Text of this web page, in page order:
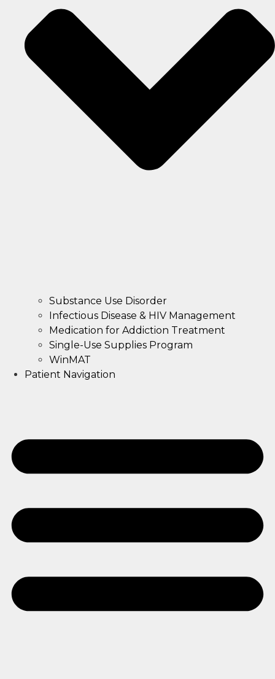
Substance Use Disorder
Infectious Disease & HIV Management
Medication for Addiction Treatment
Single-Use Supplies Program
WinMAT
Patient Navigation